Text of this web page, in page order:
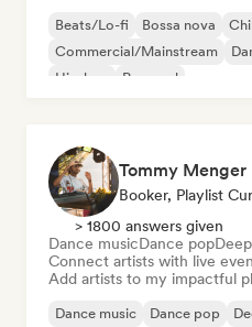
Beats/Lo-fi Bossa nova
Commercial/Mainstream
Hip-hop
Pop soul
Tommy Menger
Booker, Playlist
> 1800 answers given
Dance musicDance pop
Connect artists with live
Add artists to my impactful
Dance music Dance pop